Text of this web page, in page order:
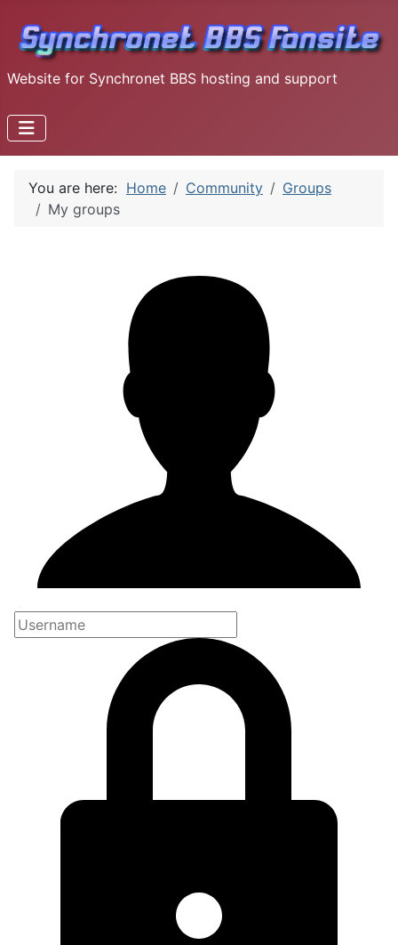
Website for Synchronet BBS hosting and support
You are here: Home Community
Groups
My groups